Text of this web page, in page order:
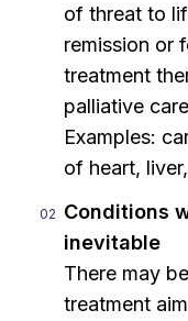
of threat to
remission or
treatment
palliative
Examples:
of heart,
Conditions
inevitable
There may
treatment